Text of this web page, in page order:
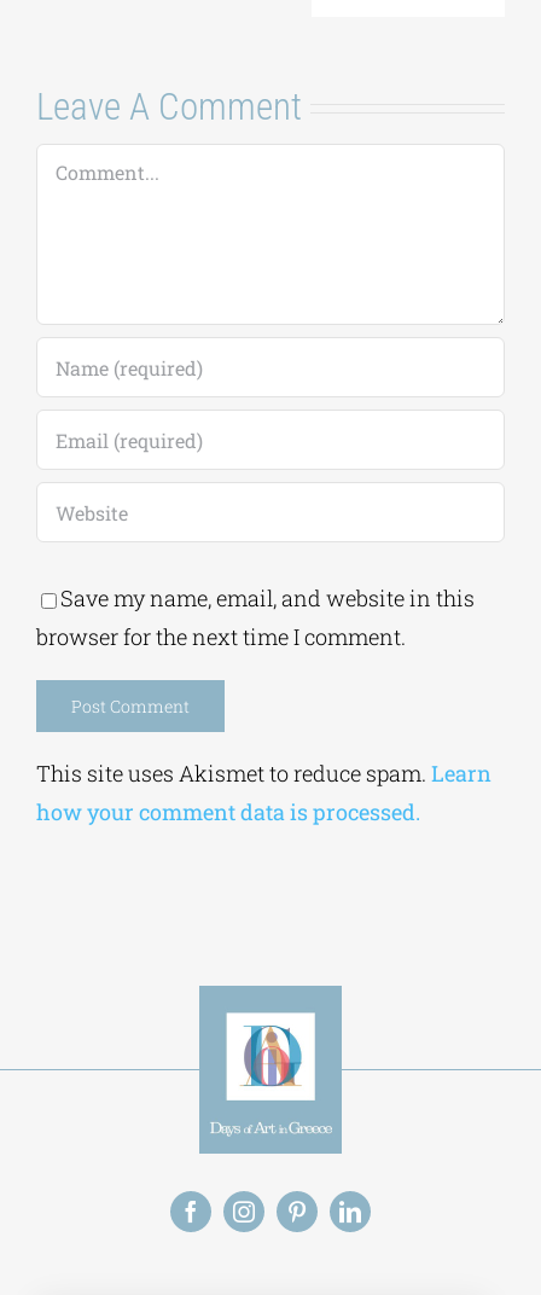
Leave A Comment
Comment
Save my name, email, and website in this
browser for the next time I comment.
This site uses Akismet to reduce spam. Learn
how your comment data is processed.